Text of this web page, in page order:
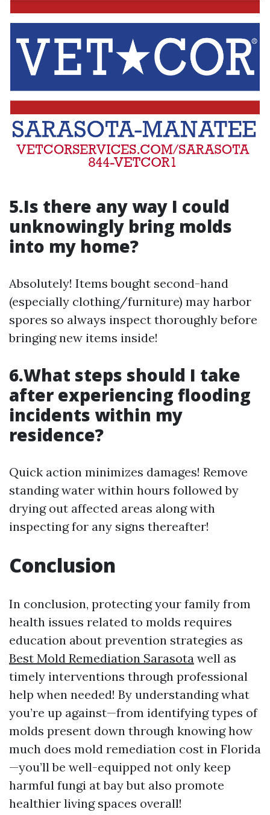
5.Is there any way I could
unknowingly bring molds
into my home?
Absolutely! Items bought second-hand
(especially clothing/furniture) may harbor
spores so always inspect thoroughly before
bringing new items inside!
6.What steps should I take
after experiencing flooding
incidents within my
residence?
Quick action minimizes damages! Remove
standing water within hours followed by
drying out affected areas along with
inspecting for any signs thereafter!
Conclusion
In conclusion, protecting your family from
health issues related to molds requires
education about prevention strategies as
Best Mold Remediation Sarasota well as
timely interventions through professional
help when needed! By understanding what
you’re up against—from identifying types of
molds present down through knowing how
much does mold remediation cost in Florida
—you’ll be well-equipped not only keep
harmful fungi at bay but also promote
healthier living spaces overall!